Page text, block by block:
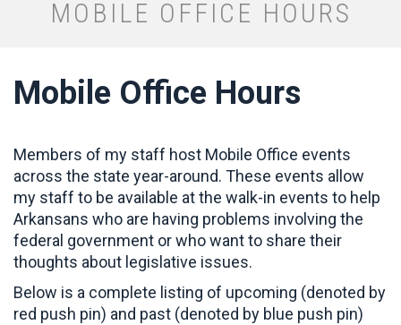
MOBILE OFFICE HOURS
Mobile Office Hours
Members of my staff host Mobile Office events
across the state year-around. These events allow
my staff to be available at the walk-in events to help
Arkansans who are having problems involving the
federal government or who want to share their
thoughts about legislative issues.
Below is a complete listing of upcoming (denoted by
red push pin) and past (denoted by blue push pin)